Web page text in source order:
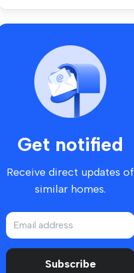
Get notified
Receive direct updates of
similar homes.
Subscribe